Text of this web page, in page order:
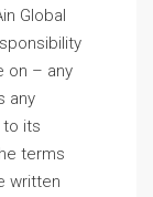
Global
on – any
any
to its
terms
written